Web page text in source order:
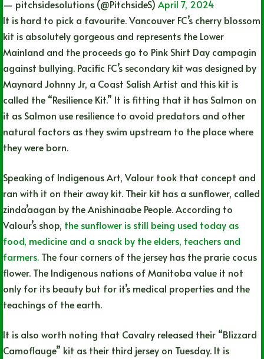
— pitchsidesolutions (@PitchsideS) April 7, 2024
It is hard to pick a favourite. Vancouver FC’s cherry blossom
kit is absolutely gorgeous and represents the Lower
Mainland and the proceeds go to Pink Shirt Day campagin
against bullying. Pacific FC’s secondary kit was designed by
Maynard Johnny Jr, a Coast Salish Artist and this kit is
called the “Resilience Kit.” It is fitting that it has Salmon on
it as Salmon use resilience to avoid predators and other
natural factors as they swim upstream to the place where
they were born.
Speaking of Indigenous Art, Valour took that concept and
ran with it on their away kit. Their kit has a sunflower, called
zinda’aagan by the Anishinaabe People. According to
Valour’s shop, the sunflower is still being used today as
food, medicine and a snack by the elders, teachers and
farmers. The four corners of the jersey has the prarie cocus
flower. The Indigenous nations of Manitoba value it not
only for its beauty but for it’s medical properties and the
teachings of the earth.
It is also worth noting that Cavalry released their “Blizzard
Camoflauge” kit as their third jersey on Tuesday. It is